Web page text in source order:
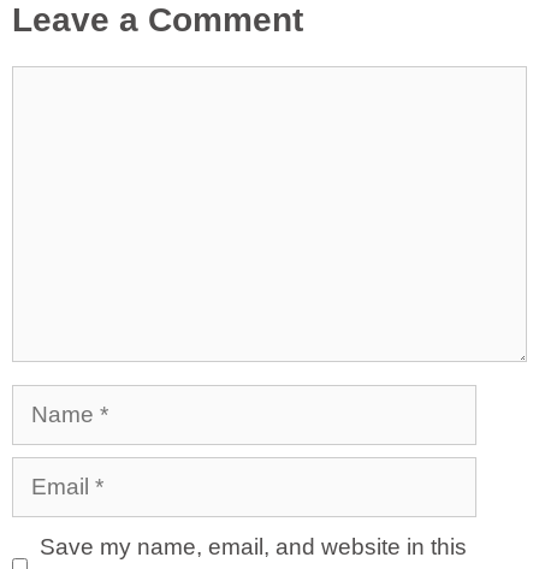
Leave a Comment
Name
Email
Save my name, email, and website in this